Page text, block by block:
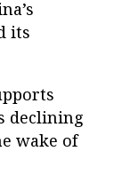
its
declining
wake of